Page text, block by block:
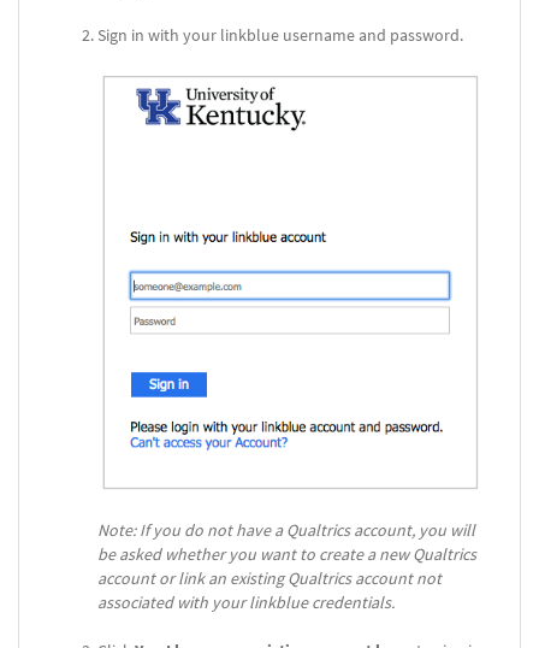
Sign in with your linkblue username and password.
Note: If you do not have a Qualtrics account, you will
be asked whether you want to create a new Qualtrics
account or link an existing Qualtrics account not
associated with your linkblue credentials.